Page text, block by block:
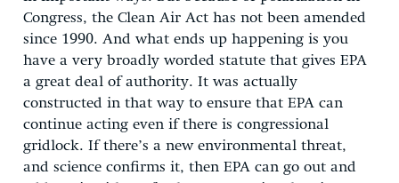
Congress, the Clean Air Act has not been amended
since 1990. And what ends up happening is you
have a very broadly worded statute that gives EPA
a great deal of authority. It was actually
constructed in that way to ensure that EPA can
continue acting even if there is congressional
gridlock. If there’s a new environmental threat,
and science confirms it, then EPA can go out and